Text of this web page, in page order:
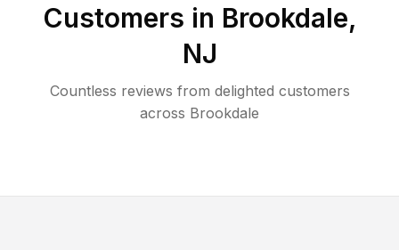
Customers in Brookdale,
NJ
Countless reviews from delighted customers
across Brookdale